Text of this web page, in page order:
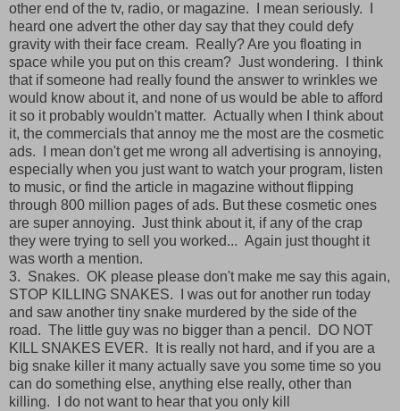
other end of the tv, radio, or magazine. I mean seriously. I
heard one advert the other day say that they could defy
gravity with their face cream. Really? Are you floating in
space while you put on this cream? Just wondering. I think
that if someone had really found the answer to wrinkles we
would know about it, and none of us would be able to afford
it so it probably wouldn't matter. Actually when I think about
it, the commercials that annoy me the most are the cosmetic
ads. I mean don't get me wrong all advertising is annoying,
especially when you just want to watch your program, listen
to music, or find the article in magazine without flipping
through 800 million pages of ads. But these cosmetic ones
are super annoying. Just think about it, if any of the crap
they were trying to sell you worked... Again just thought it
was worth a mention.
3. Snakes. OK please please don't make me say this again,
STOP KILLING SNAKES. I was out for another run today
and saw another tiny snake murdered by the side of the
road. The little guy was no bigger than a pencil. DO NOT
KILL SNAKES EVER. It is really not hard, and if you are a
big snake killer it many actually save you some time so you
can do something else, anything else really, other than
killing. I do not want to hear that you only kill